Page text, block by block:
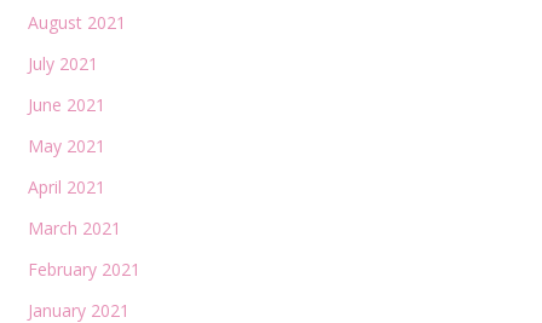
August 2021
July 2021
June 2021
May 2021
April 2021
March 2021
February 2021
January 2021